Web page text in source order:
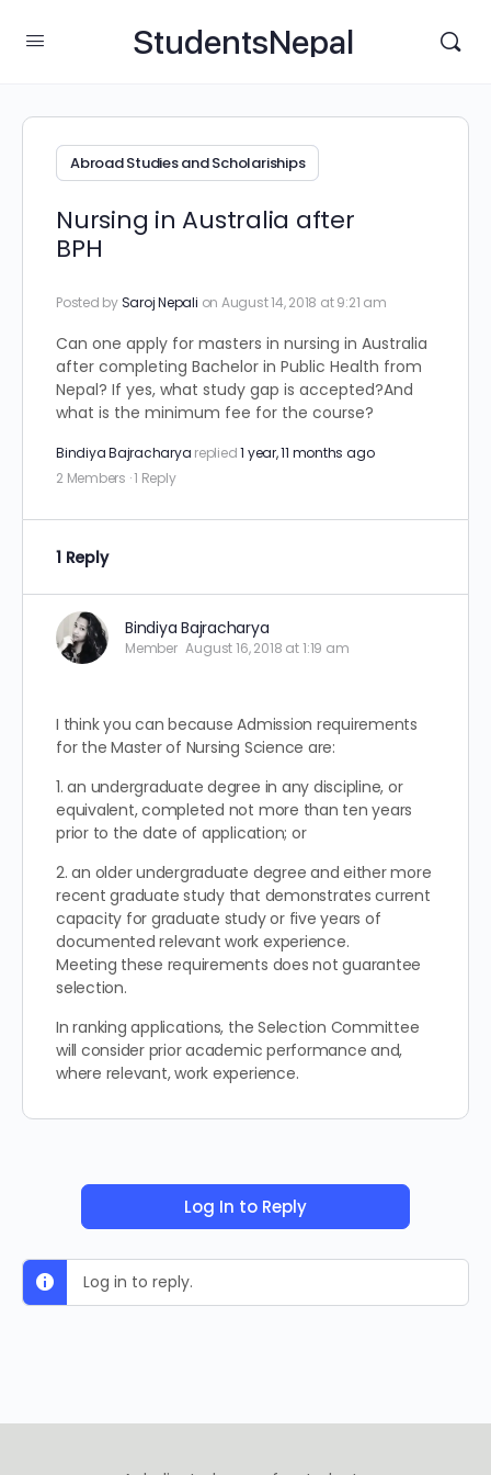
StudentsNepal
Abroad Studies and Scholariships
Nursing in Australia after
BPH
Posted bySaroj Nepali on August 14, 2018 at 9:21 am
Can one apply for masters in nursing in Australia
after completing Bachelor in Public Health from
Nepal? If yes, what study gap is accepted?And
what is the minimum fee for the course?
Bindiya Bajracharya replied1 year, 11 months ago
2 Members ·1 Reply
1 Reply
Bindiya Bajracharya
Member August 16, 2018 at 1:19 am
I think you can because Admission requirements
for the Master of Nursing Science are:
1. an undergraduate degree in any discipline, or
equivalent, completed not more than ten years
prior to the date of application; or
2. an older undergraduate degree and either more
recent graduate study that demonstrates current
capacity for graduate study or five years of
documented relevant work experience.
Meeting these requirements does not guarantee
selection.
In ranking applications, the Selection Committee
will consider prior academic performance and,
where relevant, work experience.
Log In to Reply
Log in to reply.